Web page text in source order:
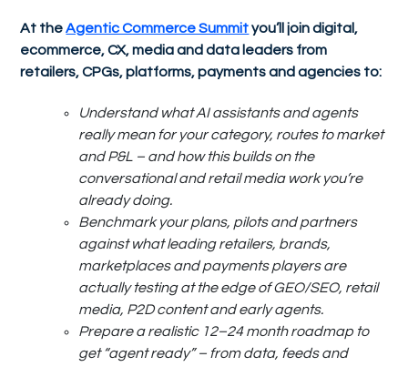
At theAgentic Commerce Summityou’ll join digital,
ecommerce, CX, media and data leaders from
retailers, CPGs, platforms, payments and agencies to:
Understand what AI assistants and agents
really mean for your category, routes to market
and P&L – and how this builds on the
conversational and retail media work you’re
already doing.
Benchmark your plans, pilots and partners
against what leading retailers, brands,
marketplaces and payments players are
actually testing at the edge of GEO/SEO, retail
media, P2D content and early agents.
Prepare a realistic 12–24 month roadmap to
get “agent ready” – from data, feeds and